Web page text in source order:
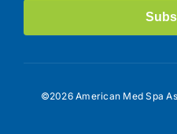
©2026 American Med Spa